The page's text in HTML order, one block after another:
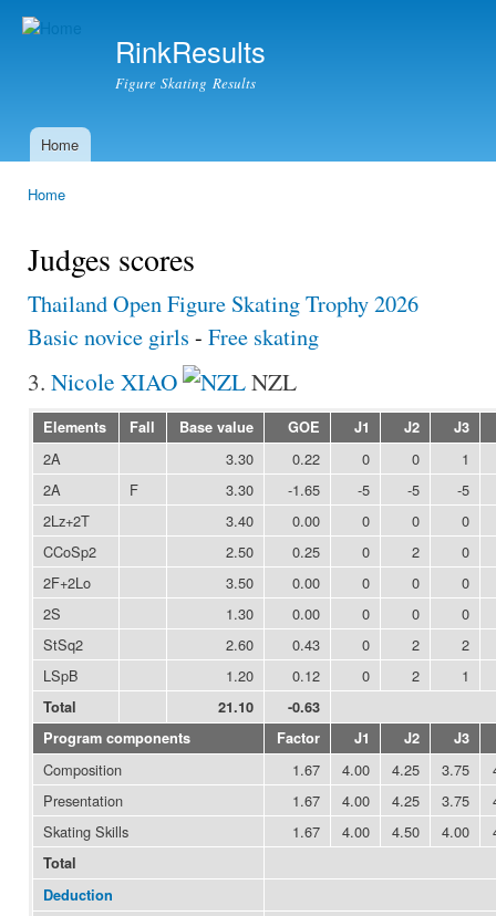
RinkResults
Figure Skating Results
Main menu
Home
Home
Judges scores
Thailand Open Figure Skating Trophy 2026
Basic novice girls - Free skating
3. Nicole XIAO NZL
Elements Fall Base value GOE J1 J2 J3
2A 3.30 0.22 0 0
1
2A
F 3.30 -1.65 -5 -5
-5
2Lz+2T
3.40 0.00 0 0
0
CCoSp2
2.50 0.25 0 2
0
2F+2Lo
3.50 0.00 0 0
0
2S
1.30 0.00 0 0
0
StSq2
2.60 0.43 0 2
2
LSpB
1.20 0.12 0 2 1
Total 21.10
-0.63
Program components
Factor J1 J2 J3
Composition 1.67 4.00 4.25 3.75
Presentation
1.67 4.00 4.25 3.75
Skating Skills
1.67 4.00 4.50 4.00
Total
Deduction